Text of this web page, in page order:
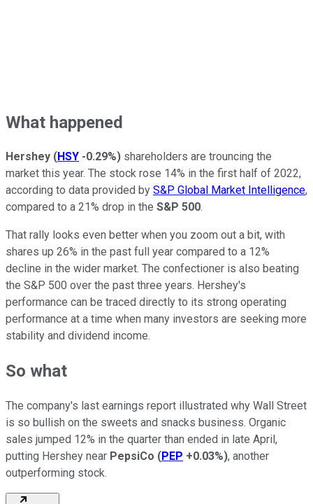
What happened
Hershey (HSY -0.29%) shareholders are trouncing the
market this year. The stock rose 14% in the first half of 2022,
according to data provided by S&P Global Market Intelligence,
compared to a 21% drop in the S&P 500.
That rally looks even better when you zoom out a bit, with
shares up 26% in the past full year compared to a 12%
decline in the wider market. The confectioner is also beating
the S&P 500 over the past three years. Hershey's
performance can be traced directly to its strong operating
performance at a time when many investors are seeking more
stability and dividend income.
So what
The company's last earnings report illustrated why Wall Street
is so bullish on the sweets and snacks business. Organic
sales jumped 12% in the quarter than ended in late April,
putting Hershey near PepsiCo (PEP +0.03%), another
outperforming stock.